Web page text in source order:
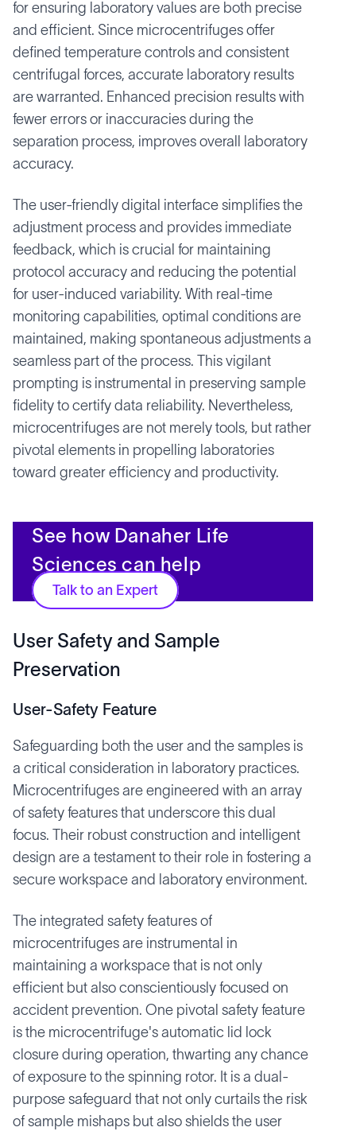
for ensuring laboratory values are both precise
and efficient. Since microcentrifuges offer
defined temperature controls and consistent
centrifugal forces, accurate laboratory results
are warranted. Enhanced precision results with
fewer errors or inaccuracies during the
separation process, improves overall laboratory
accuracy.
The user-friendly digital interface simplifies the
adjustment process and provides immediate
feedback, which is crucial for maintaining
protocol accuracy and reducing the potential
for user-induced variability. With real-time
monitoring capabilities, optimal conditions are
maintained, making spontaneous adjustments a
seamless part of the process. This vigilant
prompting is instrumental in preserving sample
fidelity to certify data reliability. Nevertheless,
microcentrifuges are not merely tools, but rather
pivotal elements in propelling laboratories
toward greater efficiency and productivity.
See how Danaher Life
Sciences can help
Talk to an Expert
User Safety and Sample
Preservation
User-Safety Feature
Safeguarding both the user and the samples is
a critical consideration in laboratory practices.
Microcentrifuges are engineered with an array
of safety features that underscore this dual
focus. Their robust construction and intelligent
design are a testament to their role in fostering a
secure workspace and laboratory environment.
The integrated safety features of
microcentrifuges are instrumental in
maintaining a workspace that is not only
efficient but also conscientiously focused on
accident prevention. One pivotal safety feature
is the microcentrifuge's automatic lid lock
closure during operation, thwarting any chance
of exposure to the spinning rotor. It is a dual-
purpose safeguard that not only curtails the risk
of sample mishaps but also shields the user